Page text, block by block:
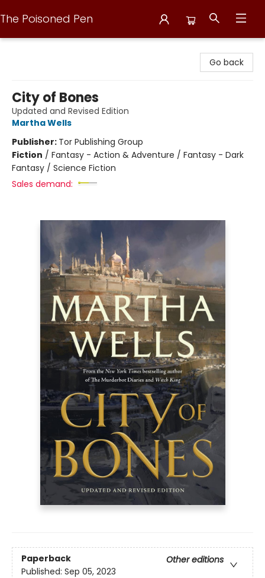
The Poisoned Pen
Go back
City of Bones
Updated and Revised Edition
Martha Wells
Publisher: Tor Publishing Group
Fiction / Fantasy - Action & Adventure / Fantasy - Dark
Fantasy / Science Fiction
Sales demand:
Paperback
Other editions
Published: Sep 05, 2023